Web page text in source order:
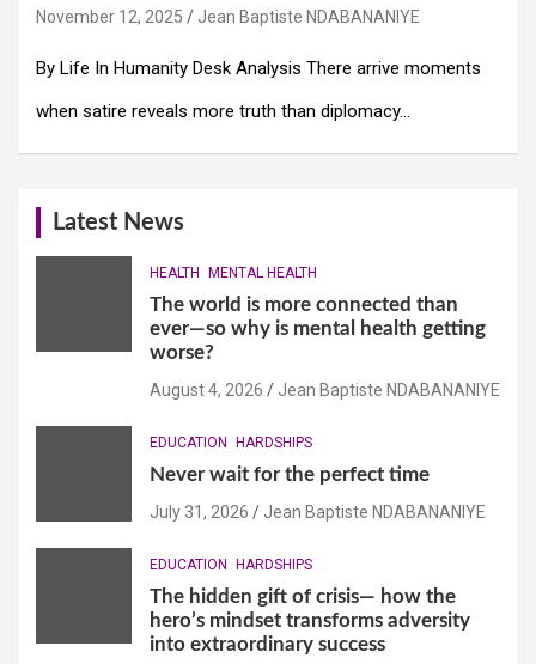
November 12, 2025 Jean Baptiste NDABANANIYE
By Life In Humanity Desk Analysis There arrive moments
when satire reveals more truth than diplomacy…
Latest News
HEALTH MENTAL HEALTH
The world is more connected than
ever—so why is mental health getting
worse?
August 4, 2026 Jean Baptiste NDABANANIYE
EDUCATION HARDSHIPS
Never wait for the perfect time
July 31, 2026 Jean Baptiste NDABANANIYE
EDUCATION HARDSHIPS
The hidden gift of crisis— how the
hero’s mindset transforms adversity
into extraordinary success